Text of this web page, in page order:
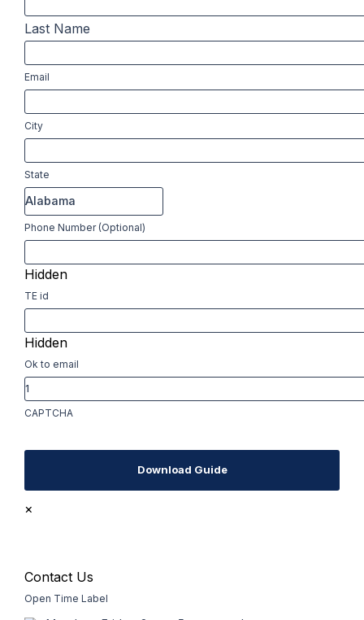
Last Name
Email
City
State
Phone Number (Optional)
Hidden
TE id
Hidden
Ok to email
CAPTCHA
Download Guide
×
Contact Us
Open Time Label